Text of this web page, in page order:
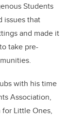
Students
issues that
and made it
take pre-
with his time
Association,
Little Ones,